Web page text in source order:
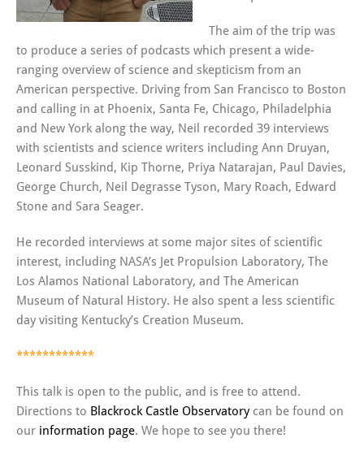
The aim of the trip was
to produce a series of podcasts which present a wide-
ranging overview of science and skepticism from an
American perspective. Driving from San Francisco to Boston
and calling in at Phoenix, Santa Fe, Chicago, Philadelphia
and New York along the way, Neil recorded 39 interviews
with scientists and science writers including Ann Druyan,
Leonard Susskind, Kip Thorne, Priya Natarajan, Paul Davies,
George Church, Neil Degrasse Tyson, Mary Roach, Edward
Stone and Sara Seager.
He recorded interviews at some major sites of scientific
interest, including NASA’s Jet Propulsion Laboratory, The
Los Alamos National Laboratory, and The American
Museum of Natural History. He also spent a less scientific
day visiting Kentucky’s Creation Museum.
************
This talk is open to the public, and is free to attend.
Directions to Blackrock Castle Observatorycan be found on
our information page. We hope to see you there!